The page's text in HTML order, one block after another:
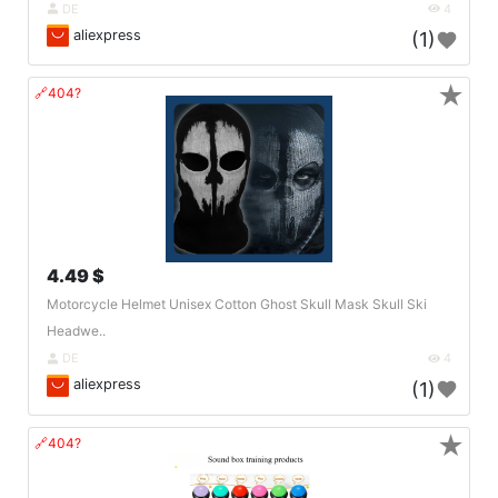
DE 4
aliexpress (1)
🔗404?
4.49 $
Motorcycle Helmet Unisex Cotton Ghost Skull Mask Skull Ski
Headwe..
DE 4
aliexpress (1)
★
🔗404? ★